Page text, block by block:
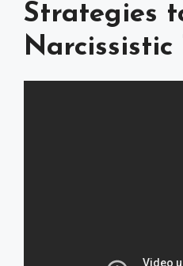
Strategies
Narcissistic